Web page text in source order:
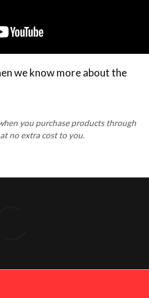
we know more about the
you purchase products through
no extra cost to you.